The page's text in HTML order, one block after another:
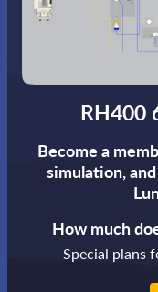
RH400
Become a
simulation,
How much
Special plans